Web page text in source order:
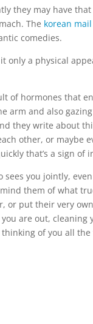
they may have
The korean
comedies.
only a physical
of hormones that
arm and also
they write about
other, or maybe
that’s a sign of
you jointly,
them of what
or put their very
are out,
of you all the